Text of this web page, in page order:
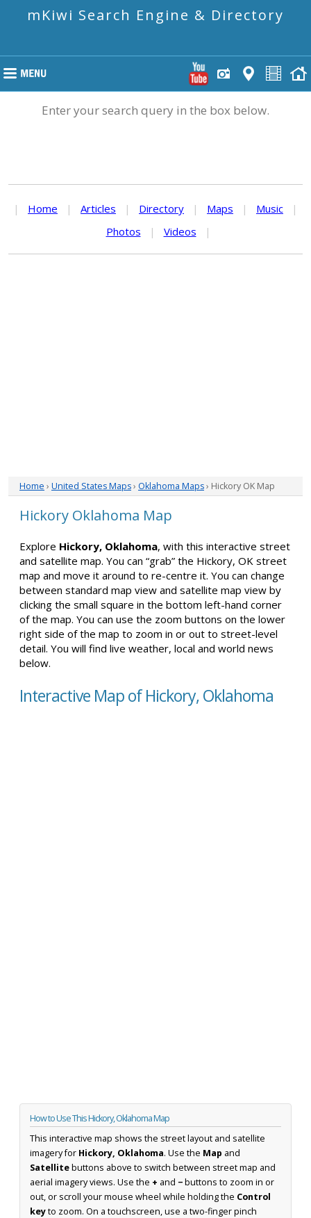
mKiwi Search Engine & Directory
Enter your search query in the box below.
| Home | Articles | Directory | Maps | Music
|
Photos
| Videos |
Home › United States Maps› Oklahoma Maps› Hickory OK Map
Hickory Oklahoma Map
Explore Hickory, Oklahoma, with this interactive street
and satellite map. You can “grab” the Hickory, OK street
map and move it around to re-centre it. You can change
between standard map view and satellite map view by
clicking the small square in the bottom left-hand corner
of the map. You can use the zoom buttons on the lower
right side of the map to zoom in or out to street-level
detail. You will find live weather, local and world news
below.
Interactive Map of Hickory, Oklahoma
How to Use This Hickory, Oklahoma Map
This interactive map shows the street layout and satellite
imagery for Hickory, Oklahoma. Use the Map and
Satellitebuttons above to switch between street map and
aerial imagery views. Use the + and −buttons to zoom in or
out, or scroll your mouse wheel while holding the Control
keyto zoom. On a touchscreen, use a two-finger pinch